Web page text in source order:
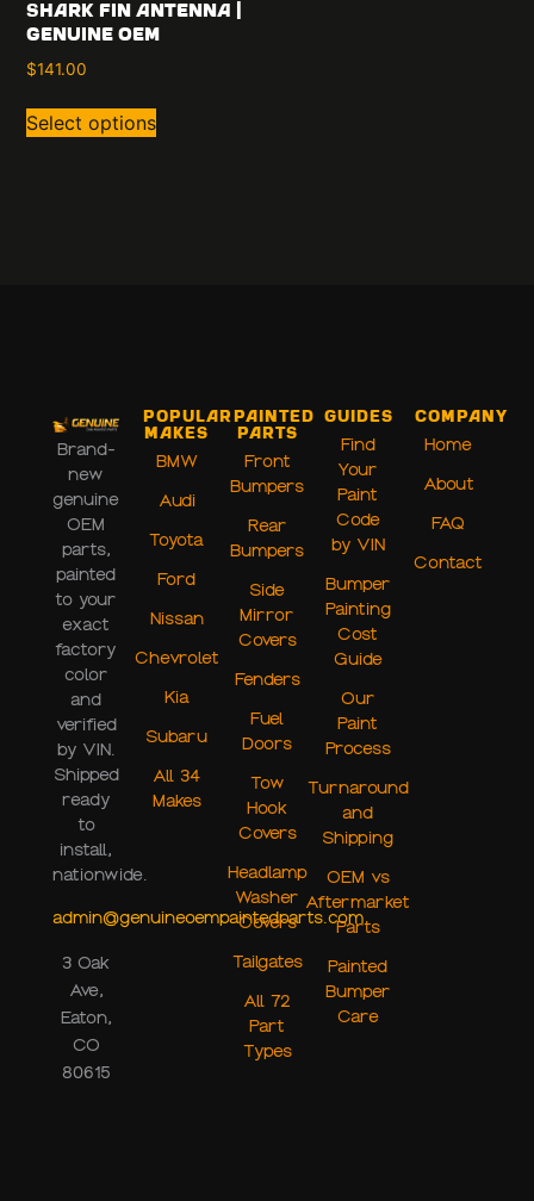
Shark Fin Antenna |
Genuine OEM
$141.00
Select options
Brand-
new
genuine
OEM
parts,
painted
to your
exact
factory
color
and
verified
by VIN.
Shipped
ready
to
install,
nationwide.
admin@genuineoempaintedparts.com
3 Oak
Ave,
Eaton,
CO
80615
Popular
Makes
BMW
Audi
Toyota
Ford
Nissan
Chevrolet
Kia
Subaru
All 34
Makes
Painted
Parts
Front
Bumpers
Rear
Bumpers
Side
Mirror
Covers
Fenders
Fuel
Doors
Tow
Hook
Covers
Headlamp
Washer
Covers
Tailgates
All 72
Part
Types
Guides
Find
Your
Paint
Code
by VIN
Bumper
Painting
Cost
Guide
Our
Paint
Process
Turnaround
and
Shipping
OEM vs
Aftermarket
Parts
Painted
Bumper
Care
Company
Home
About
FAQ
Contact